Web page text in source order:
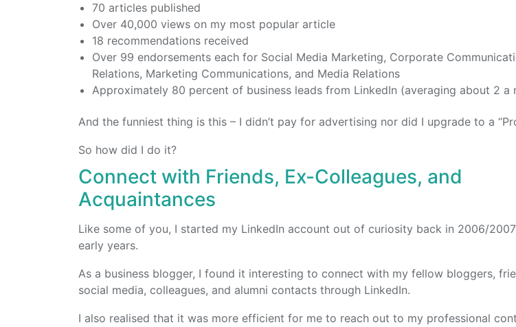
70 articles published
Over 40,000 views on my most popular article
18 recommendations received
Over 99 endorsements each for Social Media Marketing, Corporate
Relations, Marketing Communications, and Media Relations
Approximately 80 percent of business leads from LinkedIn (averaging about 2 a
And the funniest thing is this – I didn’t pay for advertising nor did I upgrade to a
So how did I do it?
Connect with Friends, Ex-Colleagues, and
Acquaintances
Like some of you, I started my LinkedIn account out of curiosity back in 2006/
early years.
As a business blogger, I found it interesting to connect with my fellow bloggers,
social media, colleagues, and alumni contacts through LinkedIn.
I also realised that it was more efficient for me to reach out to my professional